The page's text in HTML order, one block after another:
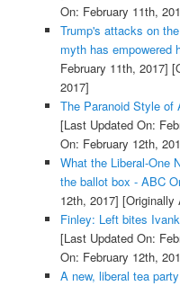
On: February 11th,
Trump's attacks on
myth has empowered
February 11th, 2017]
2017]
The Paranoid Style of
[Last Updated On:
On: February 12th,
What the Liberal-One
the ballot box - ABC
12th, 2017] [Originally
Finley: Left bites
[Last Updated On:
On: February 12th,
A new, liberal tea